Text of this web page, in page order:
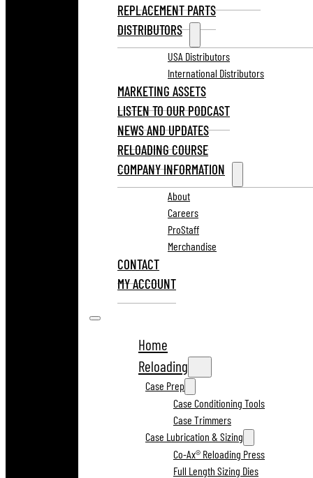
REPLACEMENT PARTS
DISTRIBUTORS
USA Distributors
International Distributors
MARKETING ASSETS
LISTEN TO OUR PODCAST
NEWS AND UPDATES
RELOADING COURSE
COMPANY INFORMATION
About
Careers
ProStaff
Merchandise
CONTACT
MY ACCOUNT
Home
Reloading
Case Prep
Case Conditioning Tools
Case Trimmers
Case Lubrication & Sizing
Co-Ax® Reloading Press
Full Length Sizing Dies